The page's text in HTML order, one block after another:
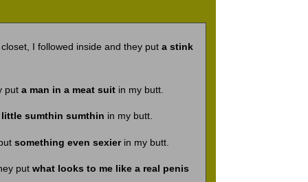
I followed inside and they put a stink
put a man in a meat suitin my butt.
little sumthin sumthin in my butt.
something even sexierin my butt.
put what looks to me like a real penis